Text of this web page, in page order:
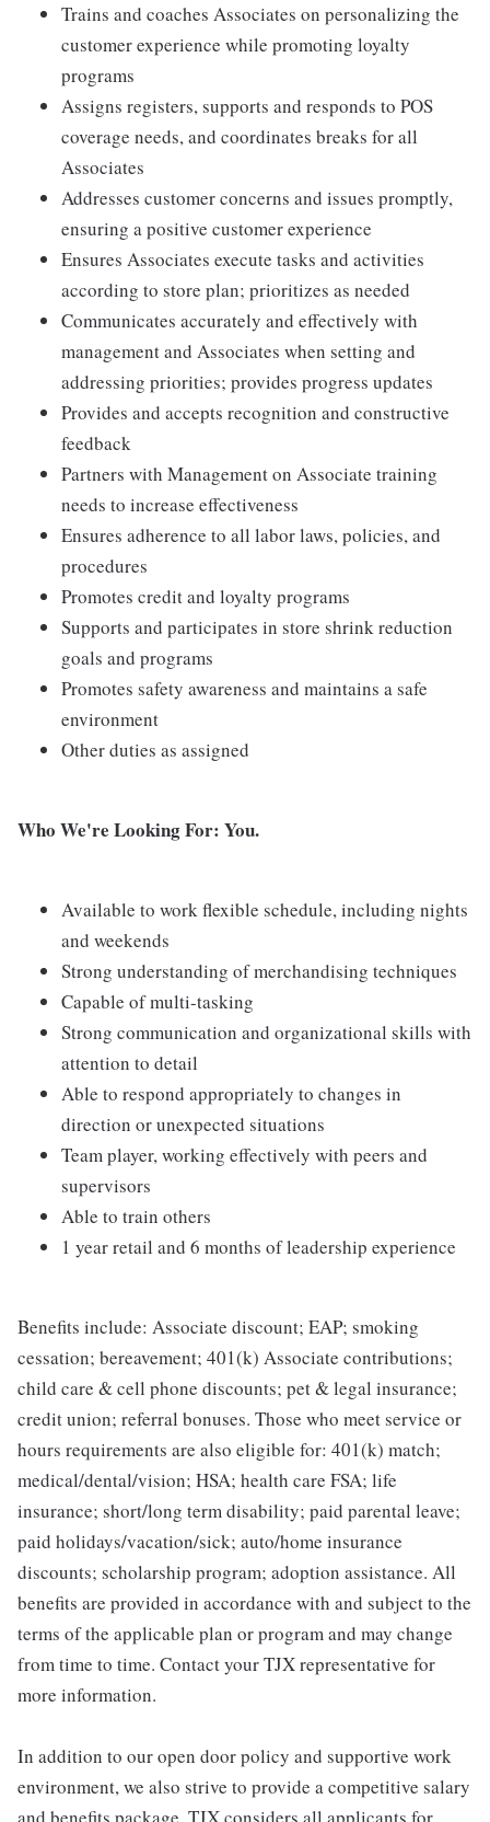
Trains and coaches Associates on personalizing the
customer experience while promoting loyalty
programs
Assigns registers, supports and responds to POS
coverage needs, and coordinates breaks for all
Associates
Addresses customer concerns and issues promptly,
ensuring a positive customer experience
Ensures Associates execute tasks and activities
according to store plan; prioritizes as needed
Communicates accurately and effectively with
management and Associates when setting and
addressing priorities; provides progress updates
Provides and accepts recognition and constructive
feedback
Partners with Management on Associate training
needs to increase effectiveness
Ensures adherence to all labor laws, policies, and
procedures
Promotes credit and loyalty programs
Supports and participates in store shrink reduction
goals and programs
Promotes safety awareness and maintains a safe
environment
Other duties as assigned
Who We're Looking For: You.
Available to work flexible schedule, including nights
and weekends
Strong understanding of merchandising techniques
Capable of multi-tasking
Strong communication and organizational skills with
attention to detail
Able to respond appropriately to changes in
direction or unexpected situations
Team player, working effectively with peers and
supervisors
Able to train others
1 year retail and 6 months of leadership experience
Benefits include: Associate discount; EAP; smoking
cessation; bereavement; 401(k) Associate contributions;
child care & cell phone discounts; pet & legal insurance;
credit union; referral bonuses. Those who meet service or
hours requirements are also eligible for: 401(k) match;
medical/dental/vision; HSA; health care FSA; life
insurance; short/long term disability; paid parental leave;
paid holidays/vacation/sick; auto/home insurance
discounts; scholarship program; adoption assistance. All
benefits are provided in accordance with and subject to the
terms of the applicable plan or program and may change
from time to time. Contact your TJX representative for
more information.
In addition to our open door policy and supportive work
environment, we also strive to provide a competitive salary